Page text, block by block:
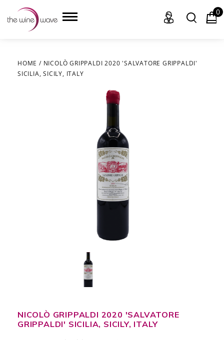
HOME
THE STORY
0
HOME / NICOLÒ GRIPPALDI 2020 'SALVATORE GRIPPALDI'
SICILIA, SICILY, ITALY
NICOLÒ GRIPPALDI 2020 'SALVATORE
GRIPPALDI' SICILIA, SICILY, ITALY